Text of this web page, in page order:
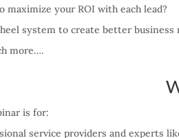
maximize your ROI with each lead?
system to create better business
more….
is for:
service providers and experts